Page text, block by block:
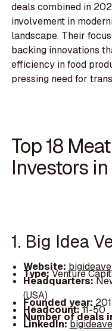
deals combined in
involvement in
landscape. Their
backing innovations
efficiency in food
pressing need for
Top 18
Investors
1. Big Idea
Website:
Type:Venture
Headquarters:
(USA)
Founded year:
Headcount:11-50
Number of deals
LinkedIn: